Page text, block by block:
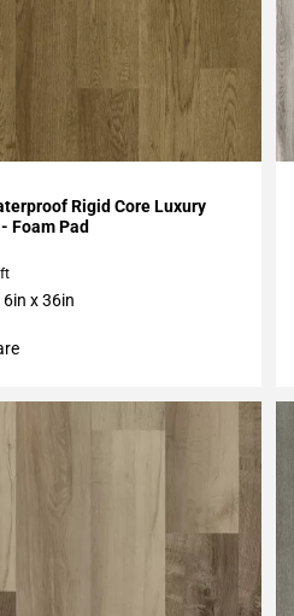
Projects
Rigid Core Luxury
Foam Pad
x 36in